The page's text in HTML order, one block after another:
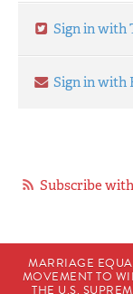
Sign in with
Sign in with
Subscribe with
MARRIAGE
MOVEMENT TO